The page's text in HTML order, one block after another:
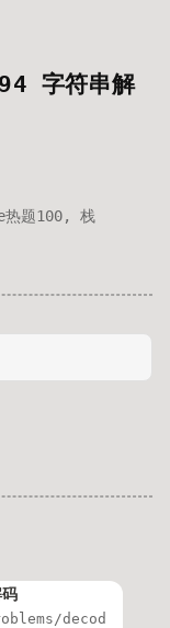
字符串解
题100, 栈
decod